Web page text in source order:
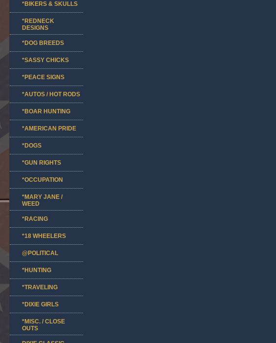
*BIKERS & SKULLS
*REDNECK
DESIGNS
*DOG BREEDS
*SASSY CHICKS
*PEACE SIGNS
*AUTOS / HOT RODS
*BOAR HUNTING
*AMERICAN PRIDE
*DOGS
*GUN RIGHTS
*OCCUPATION
*MARY JANE /
WEED
*RACING
*18 WHEELERS
@POLITICAL
*HUNTING
*TRAVELING
*DIXIE GIRLS
*MISC. / CLOSE
OUTS